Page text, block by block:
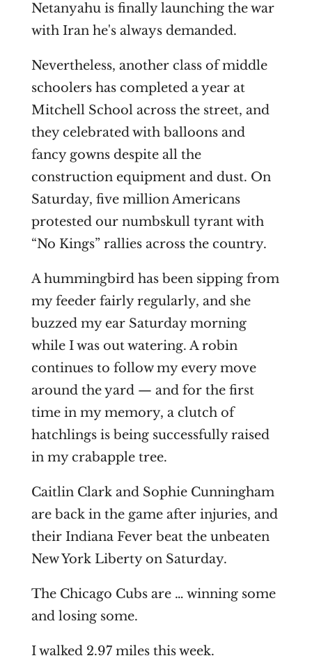
Netanyahu is finally launching the war
with Iran he's always demanded.
Nevertheless, another class of middle
schoolers has completed a year at
Mitchell School across the street, and
they celebrated with balloons and
fancy gowns despite all the
construction equipment and dust. On
Saturday, five million Americans
protested our numbskull tyrant with
“No Kings” rallies across the country.
A hummingbird has been sipping from
my feeder fairly regularly, and she
buzzed my ear Saturday morning
while I was out watering. A robin
continues to follow my every move
around the yard — and for the first
time in my memory, a clutch of
hatchlings is being successfully raised
in my crabapple tree.
Caitlin Clark and Sophie Cunningham
are back in the game after injuries, and
their Indiana Fever beat the unbeaten
New York Liberty on Saturday.
The Chicago Cubs are … winning some
and losing some.
I walked 2.97 miles this week.